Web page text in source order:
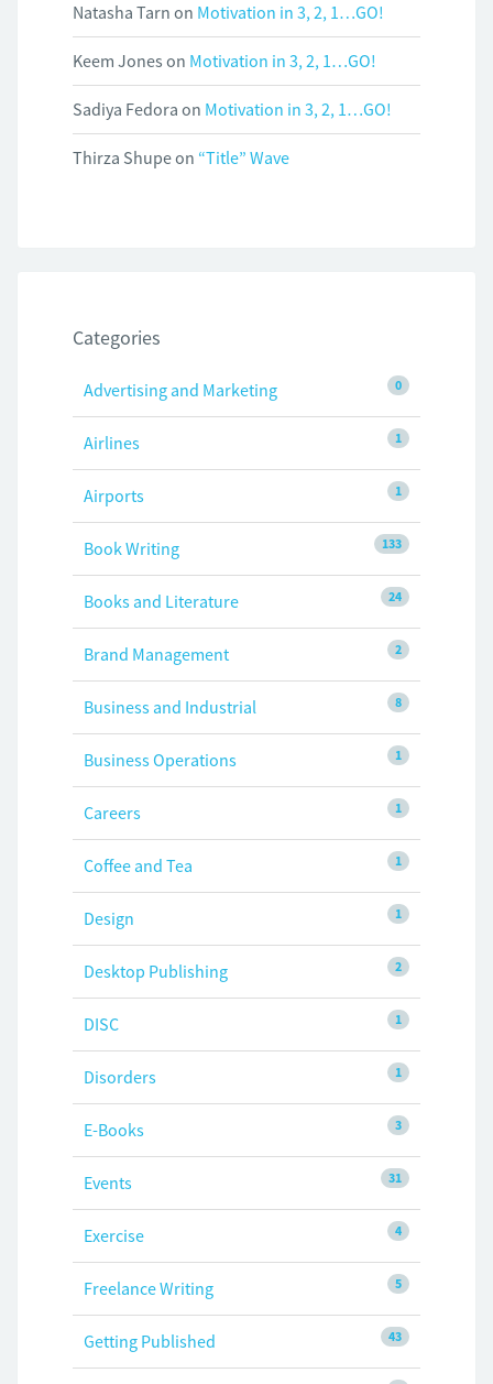
Natasha Tarn on Motivation in 3, 2, 1…GO!
Keem Jones on Motivation in 3, 2, 1…GO!
Sadiya Fedora on Motivation in 3, 2, 1…GO!
Thirza Shupeon “Title” Wave
Categories
0
Advertising and Marketing
1
Airlines
1
Airports
133
Book Writing
24
Books and Literature
2
Brand Management
8
Business and Industrial
1
Business Operations
1
Careers
1
Coffee and Tea
1
Design
2
Desktop Publishing
1
DISC
1
Disorders
3
E-Books
31
Events
4
Exercise
5
Freelance Writing
43
Getting Published